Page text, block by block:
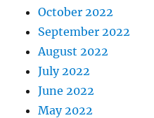
October 2022
September 2022
August 2022
July 2022
June 2022
May 2022